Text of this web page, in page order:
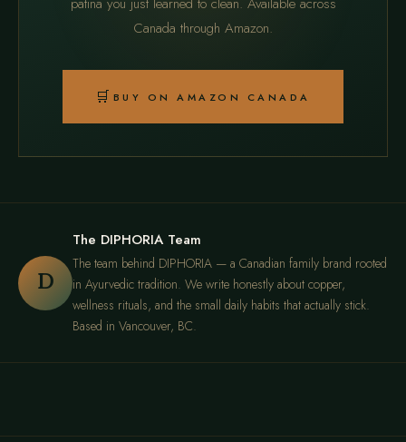
Canada through Amazon.
🛒 BUY ON AMAZON CANADA
D
The DIPHORIA Team
The team behind DIPHORIA — a Canadian family brand rooted
in Ayurvedic tradition. We write honestly about copper,
wellness rituals, and the small daily habits that actually stick.
Based in Vancouver, BC.